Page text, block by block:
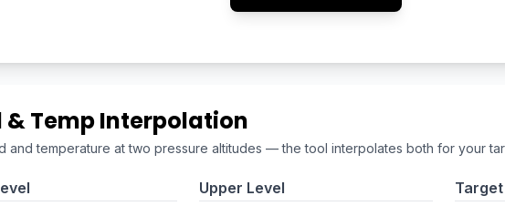
& Temp Interpolation
and temperature at two pressure altitudes — the tool interpolates both for your
Upper Level Target